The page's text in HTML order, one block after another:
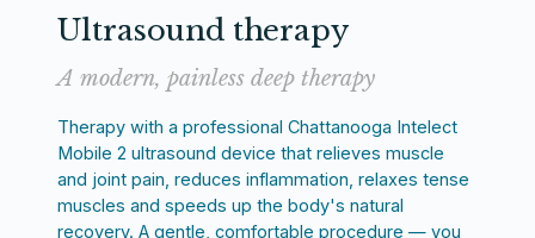
Ultrasound therapy
A modern, painless deep therapy
Therapy with a professional Chattanooga Intelect
Mobile 2 ultrasound device that relieves muscle
and joint pain, reduces inflammation, relaxes tense
muscles and speeds up the body's natural
recovery. A gentle, comfortable procedure — you